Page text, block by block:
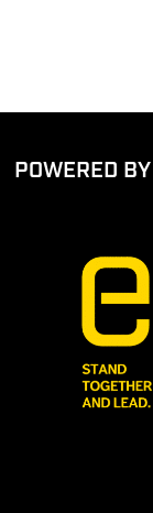
POWERED BY